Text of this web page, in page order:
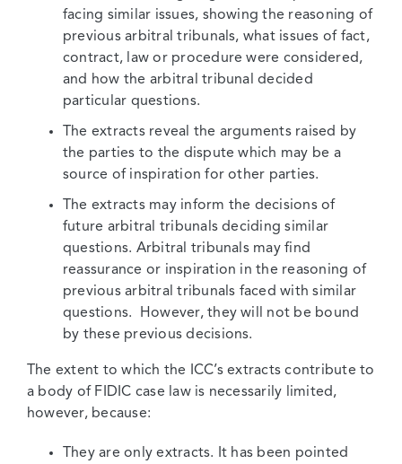
facing similar issues, showing the reasoning of
previous arbitral tribunals, what issues of fact,
contract, law or procedure were considered,
and how the arbitral tribunal decided
particular questions.
The extracts reveal the arguments raised by
the parties to the dispute which may be a
source of inspiration for other parties.
The extracts may inform the decisions of
future arbitral tribunals deciding similar
questions. Arbitral tribunals may find
reassurance or inspiration in the reasoning of
previous arbitral tribunals faced with similar
questions. However, they will not be bound
by these previous decisions.
The extent to which the ICC’s extracts contribute to
a body of FIDIC case law is necessarily limited,
however, because:
They are only extracts. It has been pointed